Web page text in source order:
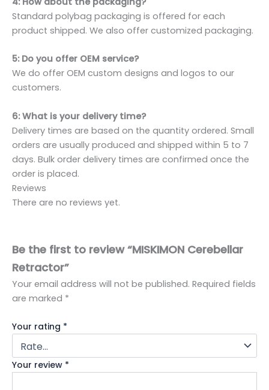
Standard polybag packaging is offered for each
product shipped. We also offer customized packaging.
5: Do you offer OEM service?
We do offer OEM custom designs and logos to our
customers.
6: What is your delivery time?
Delivery times are based on the quantity ordered. Small
orders are usually produced and shipped within 5 to 7
days. Bulk order delivery times are confirmed once the
order is placed.
Reviews
There are no reviews yet.
Be the first to review “MISKIMON Cerebellar
Retractor”
Your email address will not be published. Required fields
are marked *
Your rating *
Your review *